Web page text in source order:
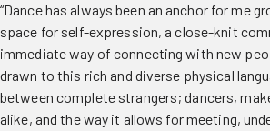
“Dance has always been an anchor for me
space for self-expression, a close-knit
immediate way of connecting with new
drawn to this rich and diverse physical
between complete strangers; dancers,
alike, and the way it allows for meeting,